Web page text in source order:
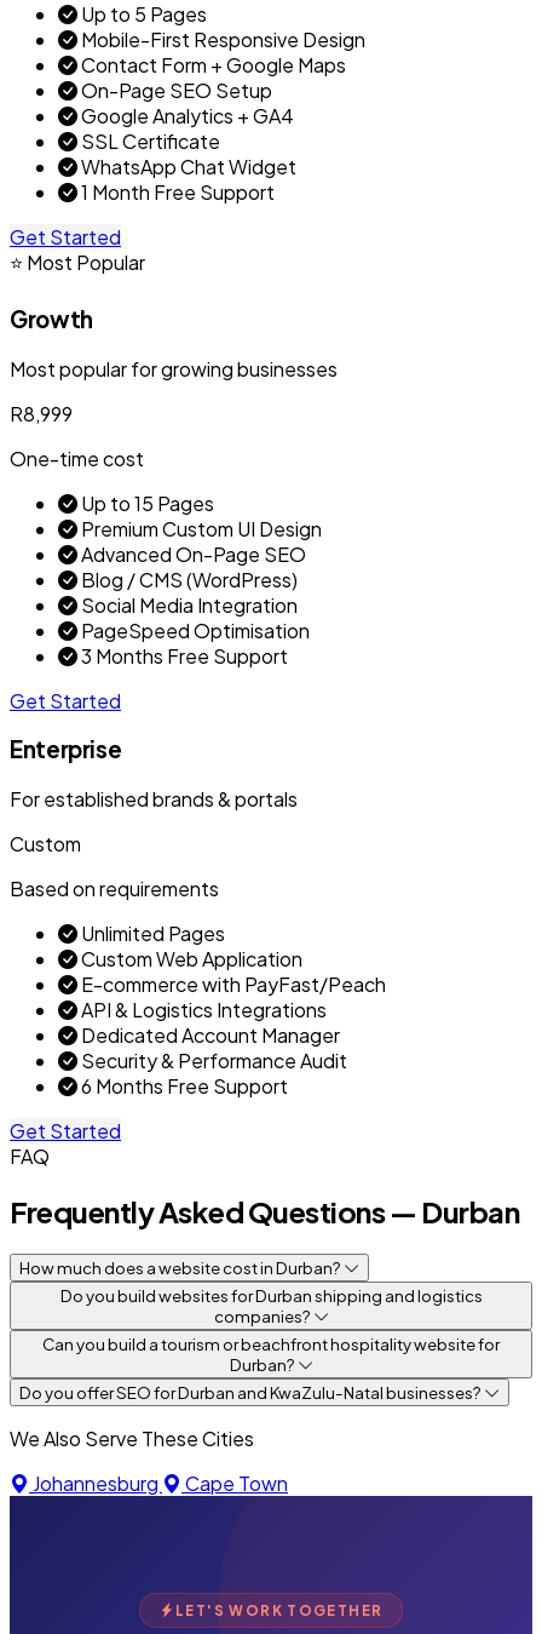
Up to 5 Pages
Mobile-First Responsive Design
Contact Form + Google Maps
On-Page SEO Setup
Google Analytics + GA4
SSL Certificate
WhatsApp Chat Widget
1 Month Free Support
Get Started
⭐ Most Popular
Growth
Most popular for growing businesses
R8,999
One-time cost
Up to 15 Pages
Premium Custom UI Design
Advanced On-Page SEO
Blog / CMS (WordPress)
Social Media Integration
PageSpeed Optimisation
3 Months Free Support
Get Started
Enterprise
For established brands & portals
Custom
Based on requirements
Unlimited Pages
Custom Web Application
E-commerce with PayFast/Peach
API & Logistics Integrations
Dedicated Account Manager
Security & Performance Audit
6 Months Free Support
Get Started
FAQ
Frequently Asked Questions — Durban
How much does a website cost in Durban?
Do you build websites for Durban shipping and logistics
companies?
Can you build a tourism or beachfront hospitality website for
Durban?
Do you offer SEO for Durban and KwaZulu-Natal businesses?
We Also Serve These Cities
Johannesburg
Cape Town
LET'S WORK TOGETHER